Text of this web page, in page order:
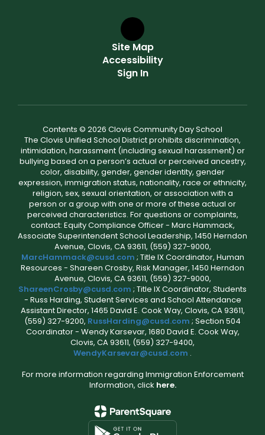
Site Map
Accessibility
Sign In
Contents © 2026 Clovis Community Day School
The Clovis Unified School District prohibits discrimination,
intimidation, harassment (including sexual harassment) or
bullying based on a person’s actual or perceived ancestry,
color, disability, gender, gender identity, gender
expression, immigration status, nationality, race or ethnicity,
religion, sex, sexual orientation, or association with a
person or a group with one or more of these actual or
perceived characteristics. For questions or complaints,
contact: Equity Compliance Officer - Marc Hammack,
Associate Superintendent School Leadership, 1450 Herndon
Avenue, Clovis, CA 93611, (559) 327-9000,
MarcHammack@cusd.com ; Title IX Coordinator, Human
Resources - Shareen Crosby, Risk Manager, 1450 Herndon
Avenue, Clovis, CA 93611, (559) 327-9000,
ShareenCrosby@cusd.com ; Title IX Coordinator, Students
- Russ Harding, Student Services and School Attendance
Assistant Director, 1465 David E. Cook Way, Clovis, CA 93611,
(559) 327-9200, RussHarding@cusd.com ; Section 504
Coordinator - Wendy Karsevar, 1680 David E. Cook Way,
Clovis, CA 93611, (559) 327-9400,
WendyKarsevar@cusd.com .
For more information regarding Immigration Enforcement
Information, click here.